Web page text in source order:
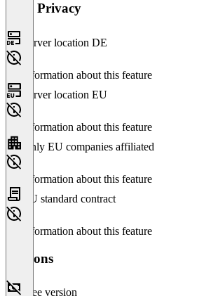
Data Privacy
Server location DE
No information about this feature
Server location EU
No information about this feature
Only EU companies affiliated
No information about this feature
EU standard contract
No information about this feature
Versions
Free version